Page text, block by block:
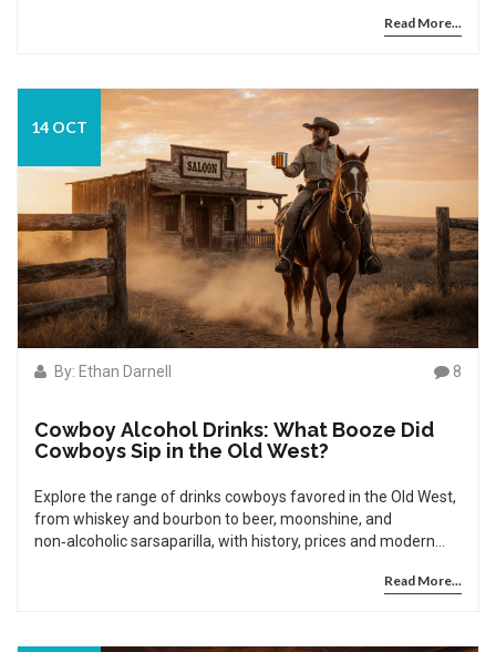
Read More...
14 OCT
By: Ethan Darnell 8
Cowboy Alcohol Drinks: What Booze Did
Cowboys Sip in the Old West?
Explore the range of drinks cowboys favored in the Old West,
from whiskey and bourbon to beer, moonshine, and
non‑alcoholic sarsaparilla, with history, prices and modern
Read More...